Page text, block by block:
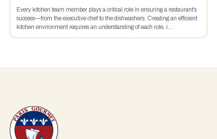
Every kitchen team member plays a critical role in ensuring a restaurant’s
success—from the executive chef to the dishwashers. Creating an efficient
kitchen environment requires an understanding of each role, i...